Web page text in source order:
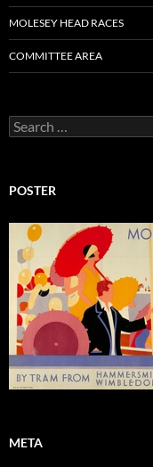
MOLESEY HEAD RACES
COMMITTEE AREA
Search
for:
POSTER
META